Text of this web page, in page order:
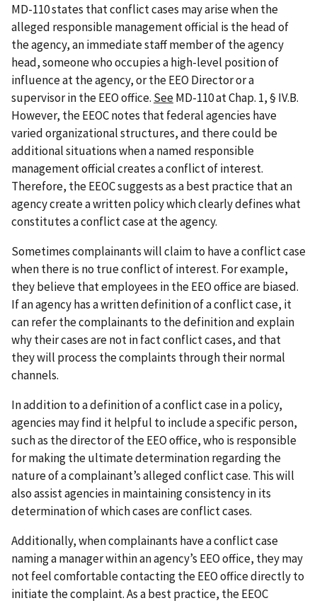
MD-110 states that conflict cases may arise when the
alleged responsible management official is the head of
the agency, an immediate staff member of the agency
head, someone who occupies a high-level position of
influence at the agency, or the EEO Director or a
supervisor in the EEO office. SeeMD-110 at Chap. 1, § IV.B.
However, the EEOC notes that federal agencies have
varied organizational structures, and there could be
additional situations when a named responsible
management official creates a conflict of interest.
Therefore, the EEOC suggests as a best practice that an
agency create a written policy which clearly defines what
constitutes a conflict case at the agency.
Sometimes complainants will claim to have a conflict case
when there is no true conflict of interest. For example,
they believe that employees in the EEO office are biased.
If an agency has a written definition of a conflict case, it
can refer the complainants to the definition and explain
why their cases are not in fact conflict cases, and that
they will process the complaints through their normal
channels.
In addition to a definition of a conflict case in a policy,
agencies may find it helpful to include a specific person,
such as the director of the EEO office, who is responsible
for making the ultimate determination regarding the
nature of a complainant’s alleged conflict case. This will
also assist agencies in maintaining consistency in its
determination of which cases are conflict cases.
Additionally, when complainants have a conflict case
naming a manager within an agency’s EEO office, they may
not feel comfortable contacting the EEO office directly to
initiate the complaint. As a best practice, the EEOC